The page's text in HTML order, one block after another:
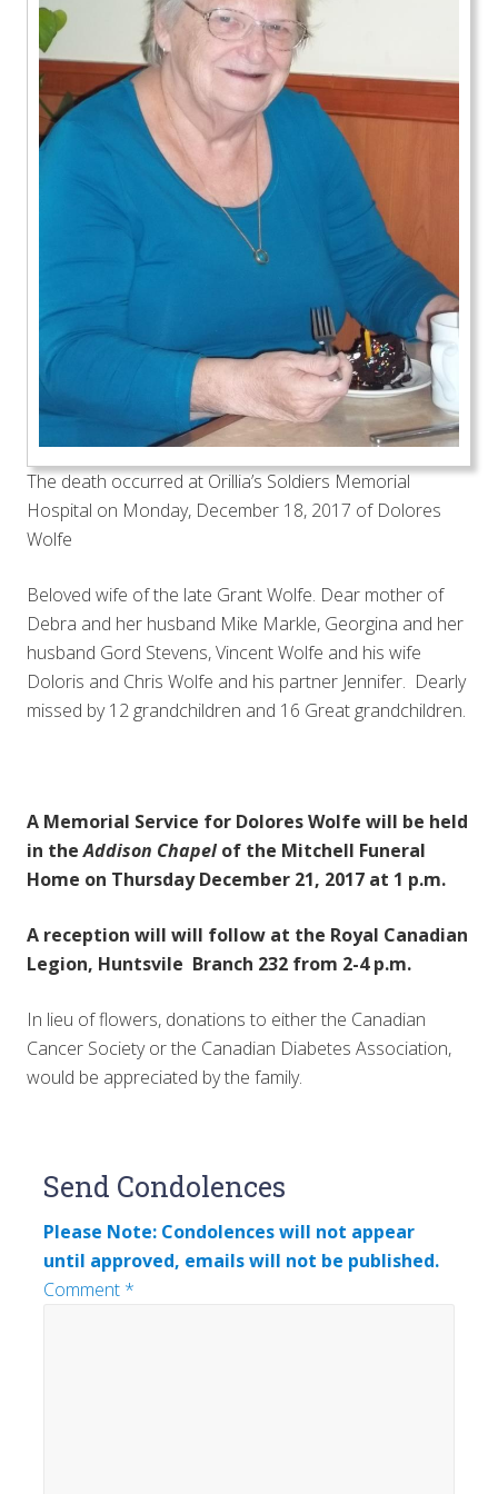
The death occurred at Orillia’s Soldiers Memorial
Hospital on Monday, December 18, 2017 of Dolores
Wolfe
Beloved wife of the late Grant Wolfe. Dear mother of
Debra and her husband Mike Markle, Georgina and her
husband Gord Stevens, Vincent Wolfe and his wife
Doloris and Chris Wolfe and his partner Jennifer. Dearly
missed by 12 grandchildren and 16 Great grandchildren.
A Memorial Service for Dolores Wolfe will be held
in theAddison Chapel of the Mitchell Funeral
Home on Thursday December 21, 2017 at 1 p.m.
A reception will will follow at the Royal Canadian
Legion, Huntsvile Branch 232 from 2-4 p.m.
In lieu of flowers, donations to either the Canadian
Cancer Society or the Canadian Diabetes Association,
would be appreciated by the family.
Reader
Interactions
Send Condolences
Please Note: Condolences will not appear
until approved, emails will not be published.
Comment *